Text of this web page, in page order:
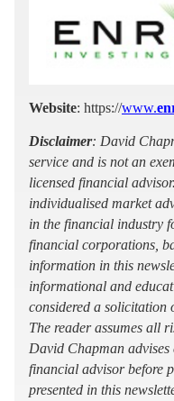
Website: https://www.
Disclaimer: David
service and is not an
licensed financial
individualised market
in the financial industry
financial corporations,
information in this
informational and
considered a solicitation
The reader assumes all
David Chapman advises
financial advisor before
presented in this